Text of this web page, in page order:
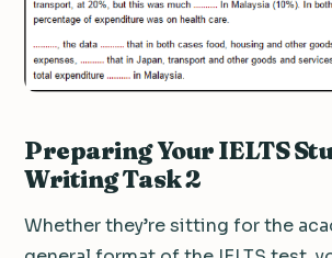
Preparing Your IELTS
Writing Task 2
Whether they’re sitting for the